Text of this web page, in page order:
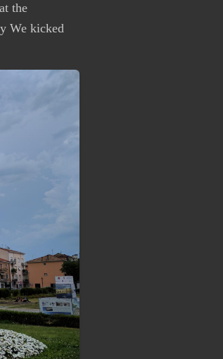
the
We kicked